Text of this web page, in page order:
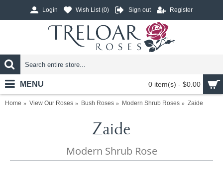
Login Wish List (0) Sign out Register
0 item(s) - $0.00
MENU
Home View Our Roses Bush Roses Modern Shrub Roses Zaide
Zaide
Modern Shrub Rose